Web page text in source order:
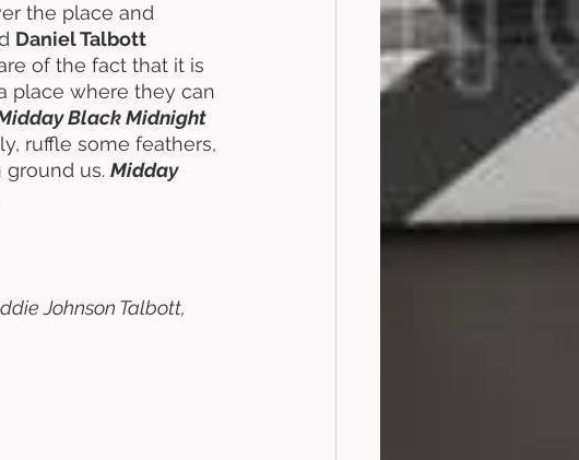
the place and
Daniel Talbott
of the fact that it is
place where they can
Black Midnight
ruffle some feathers,
us. Midday
Johnson Talbott,